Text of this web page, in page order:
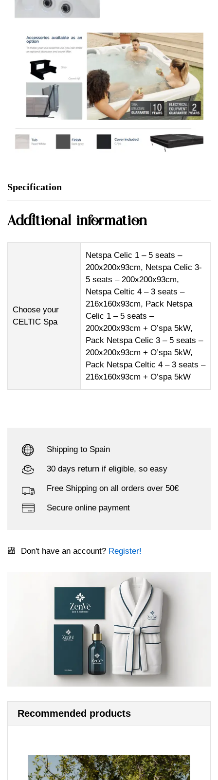
Specification
Additional information
Choose your
CELTIC Spa
Netspa Celic 1 – 5 seats –
200x200x93cm, Netspa Celic 3-
5 seats – 200x200x93cm,
Netspa Celtic 4 – 3 seats –
216x160x93cm, Pack Netspa
Celic 1 – 5 seats –
200x200x93cm + O’spa 5kW,
Pack Netspa Celic 3 – 5 seats –
200x200x93cm + O’spa 5kW,
Pack Netspa Celtic 4 – 3 seats –
216x160x93cm + O’spa 5kW
Shipping to Spain
30 days return if eligible, so easy
Free Shipping on all orders over 50€
Secure online payment
Don't have an account? Register!
Recommended products